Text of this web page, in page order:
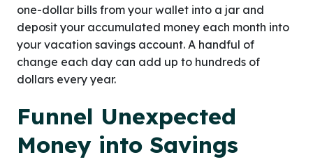
one-dollar bills from your wallet into a jar and
deposit your accumulated money each month into
your vacation savings account. A handful of
change each day can add up to hundreds of
dollars every year.
Funnel Unexpected
Money into Savings